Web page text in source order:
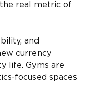
real metric of
and
currency
life. Gyms are
focused spaces